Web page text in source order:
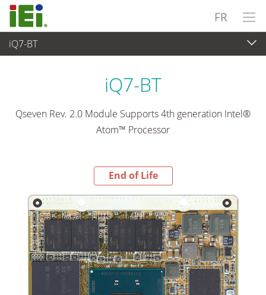
FR
iQ7-BT
End-of-Life Products
iQ7-BT
Qseven Rev. 2.0 Module Supports 4th generation Intel®
Atom™ Processor
End of Life